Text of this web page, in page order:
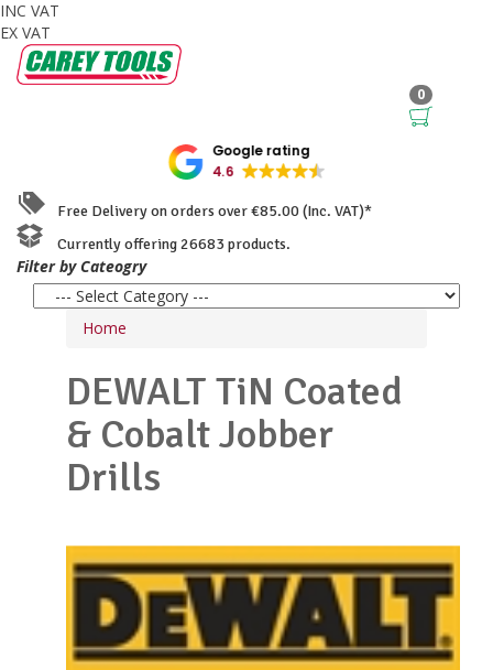
INC VAT
EX VAT
0
Google rating
4.6
Free Delivery on orders over €85.00 (Inc. VAT)*
Currently offering 26683 products.
Filter by Cateogry
Home
DEWALT TiN Coated
& Cobalt Jobber
Drills